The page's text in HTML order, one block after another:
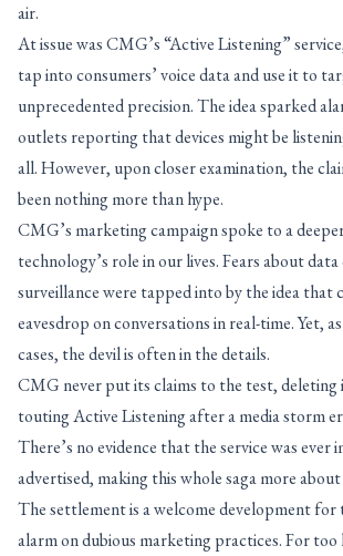
air.
At issue was CMG’s “Active Listening”
tap into consumers’ voice data and use it to
unprecedented precision. The idea sparked
outlets reporting that devices might be
all. However, upon closer examination, the
been nothing more than hype.
CMG’s marketing campaign spoke to a
technology’s role in our lives. Fears about
surveillance were tapped into by the idea that
eavesdrop on conversations in real-time. Yet,
cases, the devil is often in the details.
CMG never put its claims to the test, deleting
touting Active Listening after a media storm
There’s no evidence that the service was ever
advertised, making this whole saga more
The settlement is a welcome development for
alarm on dubious marketing practices. For too